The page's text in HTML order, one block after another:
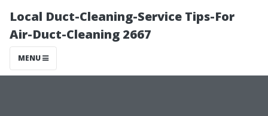
Local Duct-Cleaning-Service Tips-For
Air-Duct-Cleaning 2667
MENU